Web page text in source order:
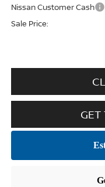
Nissan Customer Cash
Sale Price:
GET